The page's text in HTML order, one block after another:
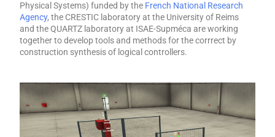
Physical Systems) funded by the French National Research
Agency, the CRESTIC laboratory at the University of Reims
and the QUARTZ laboratory at ISAE-Supméca are working
together to develop tools and methods for the corrrect by
construction synthesis of logical controllers.